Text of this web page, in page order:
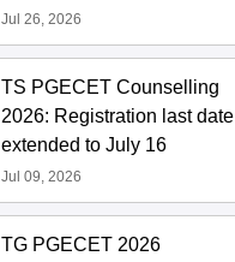
Jul 26, 2026
TS PGECET Counselling
2026: Registration last date
extended to July 16
Jul 09, 2026
TG PGECET 2026